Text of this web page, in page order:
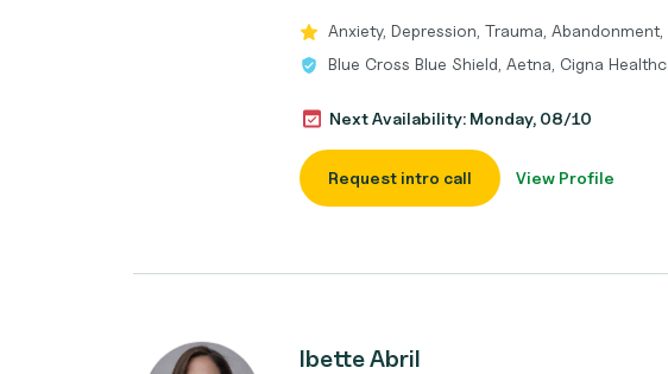
Anxiety, Depression, Trauma,
Blue Cross Blue Shield, Aetna, Cigna
Next Availability: Monday, 08/10
Request intro call View Profile
Ibette Abril